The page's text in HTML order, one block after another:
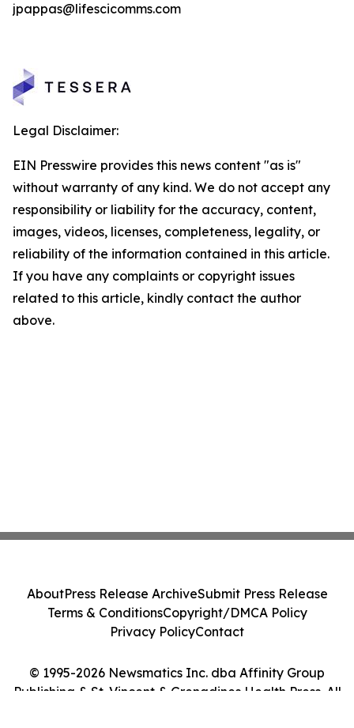
jpappas@lifescicomms.com
Legal Disclaimer:
EIN Presswire provides this news content "as is"
without warranty of any kind. We do not accept any
responsibility or liability for the accuracy, content,
images, videos, licenses, completeness, legality, or
reliability of the information contained in this article.
If you have any complaints or copyright issues
related to this article, kindly contact the author
above.
© 1995-2026 Newsmatics Inc. dba Affinity Group
Publishing & St. Vincent & Grenadines Health Press. All
AboutPress Release ArchiveSubmit Press Release
Terms & ConditionsCopyright/DMCA Policy
Privacy PolicyContact